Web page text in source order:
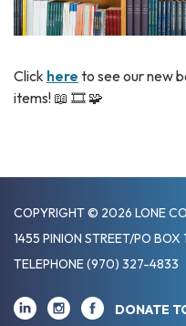
Click here to see our new
items! 📖 🎞️ 🧩
COPYRIGHT © 2026 LONE
1455 PINION STREET/PO
TELEPHONE(970) 327-4833
DONATE